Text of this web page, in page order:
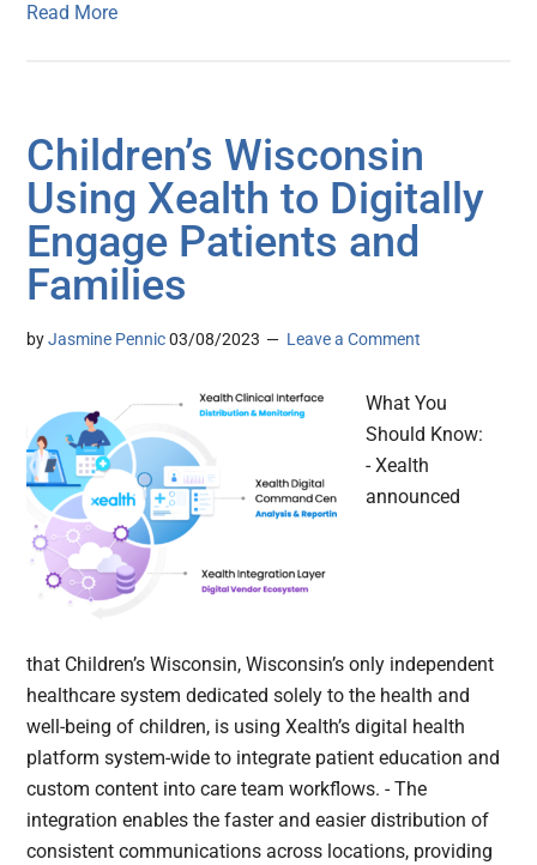
Read More
Children’s Wisconsin
Using Xealth to Digitally
Engage Patients and
Families
byJasmine Pennic 03/08/2023 Leave a Comment
What You
Should Know:
- Xealth
announced
that Children’s Wisconsin, Wisconsin’s only independent
healthcare system dedicated solely to the health and
well-being of children, is using Xealth’s digital health
platform system-wide to integrate patient education and
custom content into care team workflows. - The
integration enables the faster and easier distribution of
consistent communications across locations, providing